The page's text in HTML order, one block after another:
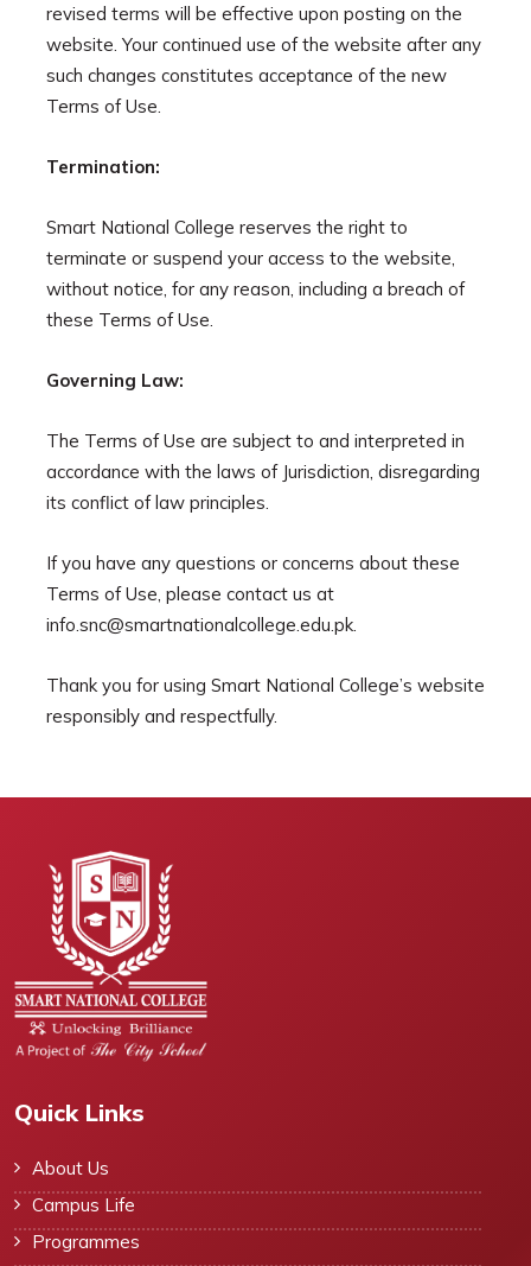
revised terms will be effective upon posting on the
website. Your continued use of the website after any
such changes constitutes acceptance of the new
Terms of Use.
Termination:
Smart National College reserves the right to
terminate or suspend your access to the website,
without notice, for any reason, including a breach of
these Terms of Use.
Governing Law:
The Terms of Use are subject to and interpreted in
accordance with the laws of Jurisdiction, disregarding
its conflict of law principles.
If you have any questions or concerns about these
Terms of Use, please contact us at
info.snc@smartnationalcollege.edu.pk.
Thank you for using Smart National College’s website
responsibly and respectfully.
Quick Links
About Us
Campus Life
Programmes